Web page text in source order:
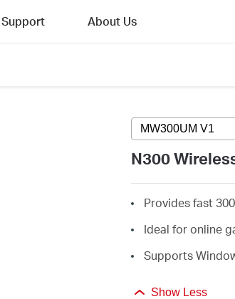
Support About Us
MW300UM V1
N300
Provides fast
Ideal for online
Supports
Show Less